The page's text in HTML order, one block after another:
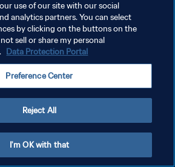
VERWALTEN
use of our site with our social
analytics partners. You can select
by clicking on the buttons on the
sell or share my personal
Data Protection Portal
Preference Center
Reject All
I'm OK with that